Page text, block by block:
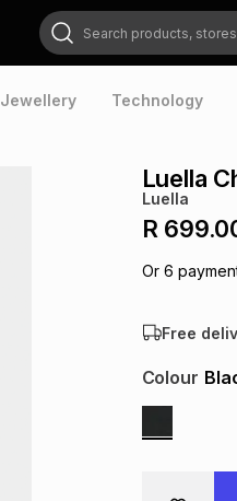
Search products, stores or brands
Jewellery Technology
Luella
Luella
R
Or 6
Free
Colour